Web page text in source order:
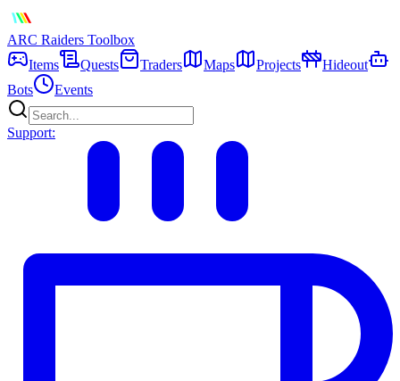
ARC Raiders Toolbox
Items
Quests Traders Maps Projects
Hideout
Bots
Events
Support: